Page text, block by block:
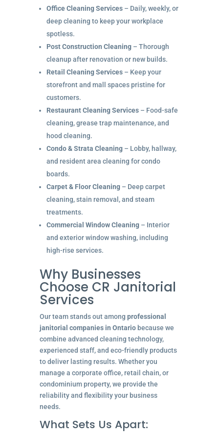
Office Cleaning Services– Daily, weekly, or
deep cleaning to keep your workplace
spotless.
Post Construction Cleaning– Thorough
cleanup after renovation or new builds.
Retail Cleaning Services– Keep your
storefront and mall spaces pristine for
customers.
Restaurant Cleaning Services– Food-safe
cleaning, grease trap maintenance, and
hood cleaning.
Condo & Strata Cleaning– Lobby, hallway,
and resident area cleaning for condo
boards.
Carpet & Floor Cleaning– Deep carpet
cleaning, stain removal, and steam
treatments.
Commercial Window Cleaning– Interior
and exterior window washing, including
high-rise services.
Why Businesses
Choose CR Janitorial
Services
Our team stands out among professional
janitorial companies in Ontariobecause we
combine advanced cleaning technology,
experienced staff, and eco-friendly products
to deliver lasting results. Whether you
manage a corporate office, retail chain, or
condominium property, we provide the
reliability and flexibility your business
needs.
What Sets Us Apart: